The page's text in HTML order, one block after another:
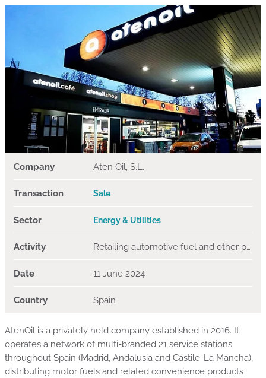
Company Aten Oil, S.L.
Transaction Sale
Sector Energy & Utilities
Activity Retailing automotive fuel and other petroleum products
Date 11 June 2024
Country Spain
AtenOil is a privately held company established in 2016. It
operates a network of multi-branded 21 service stations
throughout Spain (Madrid, Andalusia and Castile-La Mancha),
distributing motor fuels and related convenience products